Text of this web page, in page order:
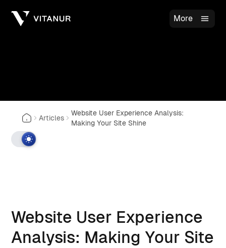
More
Articles
Website User Experience Analysis:
Making Your Site Shine
Website User Experience
Analysis: Making Your Site